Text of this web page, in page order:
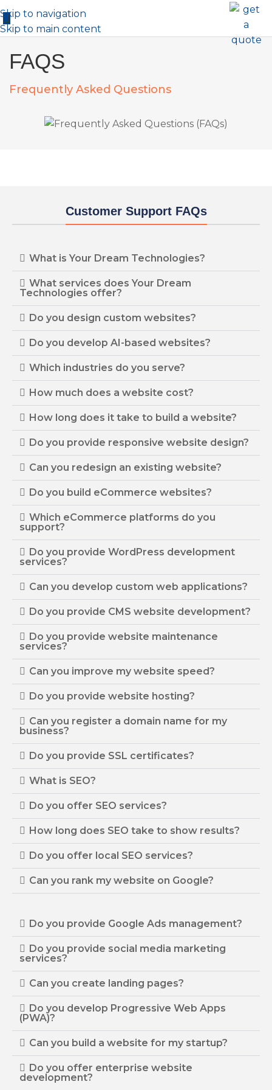
Skip to navigation
Skip to main content
FAQS
Frequently Asked Questions
Customer Support FAQs
What is Your Dream Technologies?
What services does Your Dream
Technologies offer?
Do you design custom websites?
Do you develop AI-based websites?
Which industries do you serve?
How much does a website cost?
How long does it take to build a website?
Do you provide responsive website design?
Can you redesign an existing website?
Do you build eCommerce websites?
Which eCommerce platforms do you
support?
Do you provide WordPress development
services?
Can you develop custom web applications?
Do you provide CMS website development?
Do you provide website maintenance
services?
Can you improve my website speed?
Do you provide website hosting?
Can you register a domain name for my
business?
Do you provide SSL certificates?
What is SEO?
Do you offer SEO services?
How long does SEO take to show results?
Do you offer local SEO services?
Can you rank my website on Google?
Do you provide Google Ads management?
Do you provide social media marketing
services?
Can you create landing pages?
Do you develop Progressive Web Apps
(PWA)?
Can you build a website for my startup?
Do you offer enterprise website
development?